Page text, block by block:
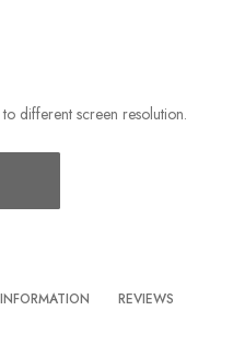
different screen resolution.
REVIEWS